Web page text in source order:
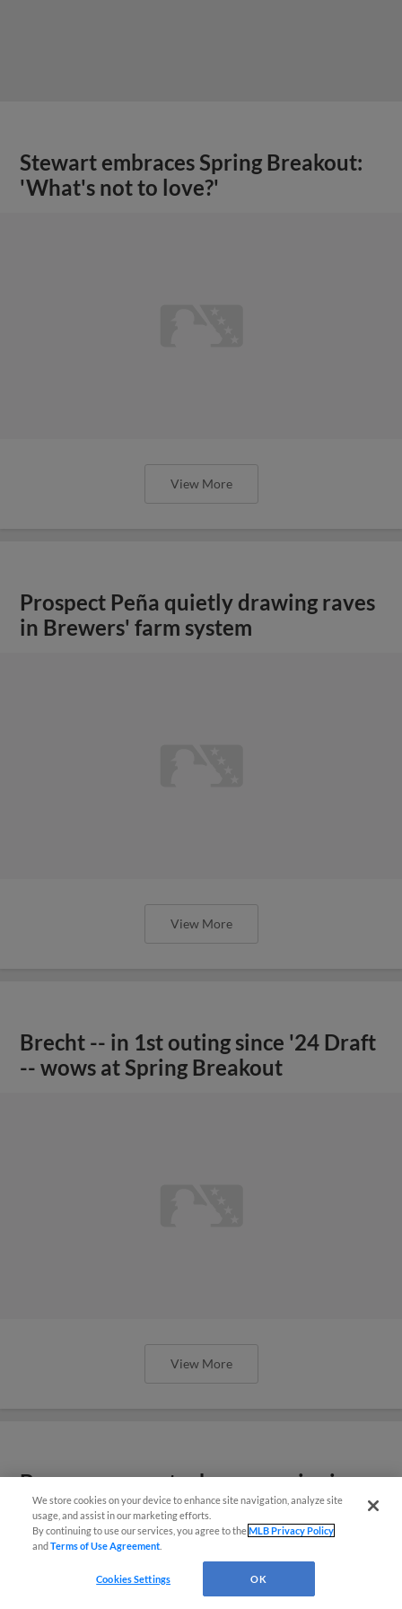
Stewart embraces Spring Breakout:
'What's not to love?'
View More
Prospect Peña quietly drawing raves
in Brewers' farm system
View More
Brecht -- in 1st outing since '24 Draft
-- wows at Spring Breakout
View More
Braves prospects show promise in
Spring Breakout
We store cookies on your device to enhance site navigation, analyze site
usage, and assist in our marketing efforts.
By continuing to use our services, you agree to theMLB Privacy Policy
andTerms of Use Agreement
Cookies Settings OK